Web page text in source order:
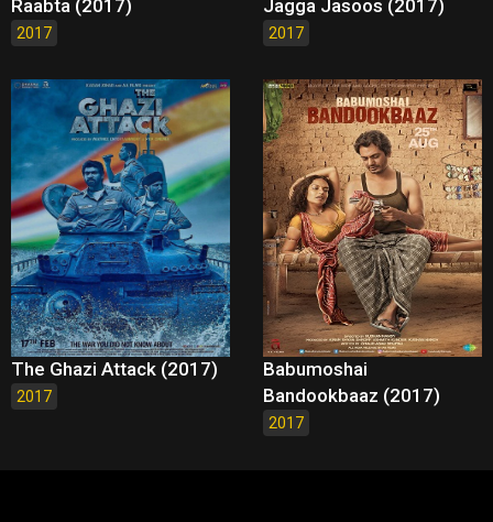
Raabta (2017)
2017
Jagga Jasoos (2017)
2017
The Ghazi Attack (2017)
2017
Babumoshai
Bandookbaaz (2017)
2017